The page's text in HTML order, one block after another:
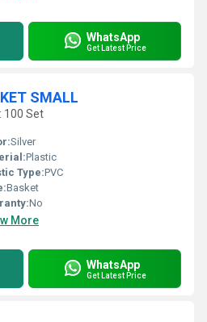
WhatsApp
Get Latest Price
SMALL
100 Set
Silver
Plastic
Type:PVC
Basket
No
More
WhatsApp
Get Latest Price